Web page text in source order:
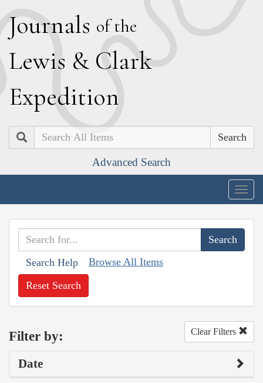
Journals of the
Lewis & Clark
Expedition
Search
Advanced Search
Search Help Browse All Items
Reset Search
Filter by: Clear Filters
Date